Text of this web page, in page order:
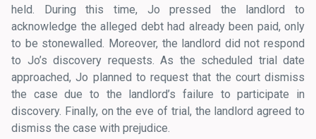
held. During this time, Jo pressed the landlord to
acknowledge the alleged debt had already been paid, only
to be stonewalled. Moreover, the landlord did not respond
to Jo’s discovery requests. As the scheduled trial date
approached, Jo planned to request that the court dismiss
the case due to the landlord’s failure to participate in
discovery. Finally, on the eve of trial, the landlord agreed to
dismiss the case with prejudice.